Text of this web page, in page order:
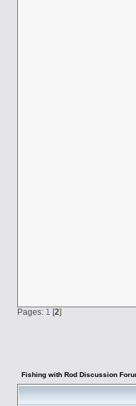
Pages: 1 [2]
Fishing with Rod Discussion